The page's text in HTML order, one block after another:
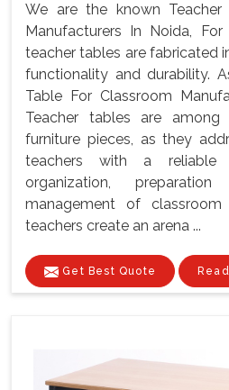
We are the known Teacher
Manufacturers In Noida,
teacher tables are fabricated
functionality and durability.
Table For Classroom
Teacher tables are
furniture pieces, as they
teachers with a reliable
organization,
management of
teachers create an arena ...
Get Best Quote